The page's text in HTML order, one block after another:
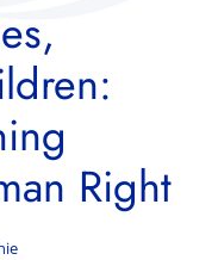
Right